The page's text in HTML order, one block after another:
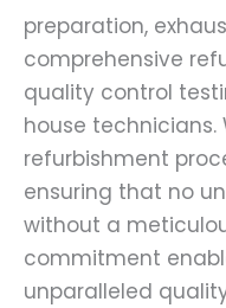
preparation,
comprehensive
quality control
house
refurbishment
ensuring that no
without a
commitment
unparalleled